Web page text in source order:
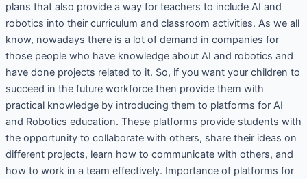
plans that also provide a way for teachers to include AI and
robotics into their curriculum and classroom activities. As we all
know, nowadays there is a lot of demand in companies for
those people who have knowledge about AI and robotics and
have done projects related to it. So, if you want your children to
succeed in the future workforce then provide them with
practical knowledge by introducing them to platforms for AI
and Robotics education. These platforms provide students with
the opportunity to collaborate with others, share their ideas on
different projects, learn how to communicate with others, and
how to work in a team effectively. Importance of platforms for